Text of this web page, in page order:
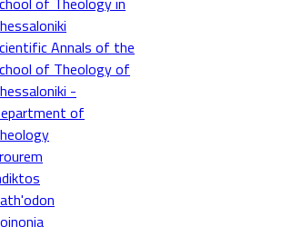
Annals of the
of Theology of
-
of